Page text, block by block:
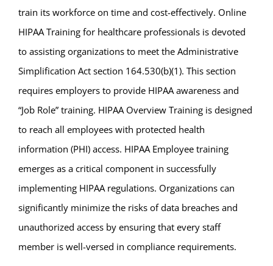
train its workforce on time and cost-effectively. Online
HIPAA Training for healthcare professionals is devoted
to assisting organizations to meet the Administrative
Simplification Act section 164.530(b)(1). This section
requires employers to provide HIPAA awareness and
“Job Role” training. HIPAA Overview Training is designed
to reach all employees with protected health
information (PHI) access. HIPAA Employee training
emerges as a critical component in successfully
implementing HIPAA regulations. Organizations can
significantly minimize the risks of data breaches and
unauthorized access by ensuring that every staff
member is well-versed in compliance requirements.